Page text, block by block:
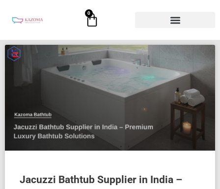
0
Cart
Jacuzzi Bathtub Supplier in India –
PagePagePagePagePage